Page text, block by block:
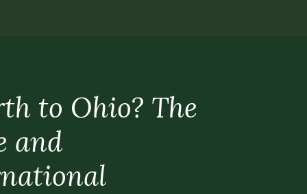
to Ohio? The
and